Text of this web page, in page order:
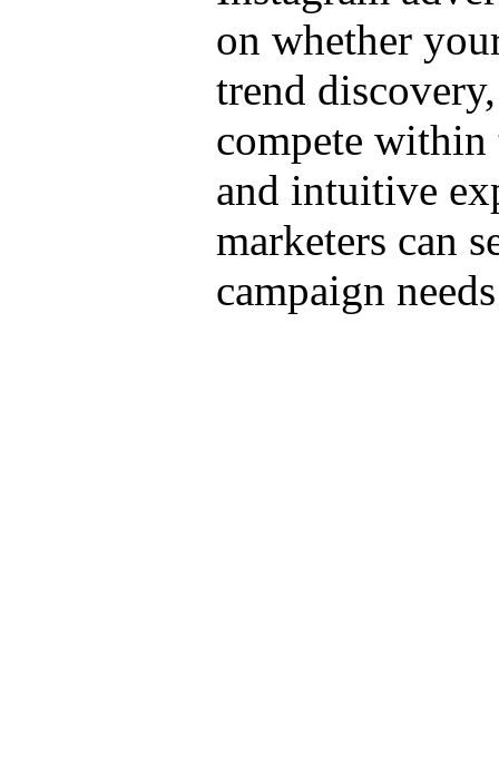
on whether
trend
compete within
and intuitive
marketers can
campaign